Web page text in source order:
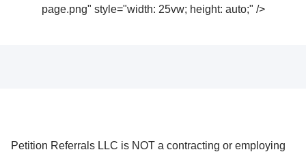
page.png" style="width: 25vw; height: auto;" />
Petition Referrals LLC is NOT a contracting or employing